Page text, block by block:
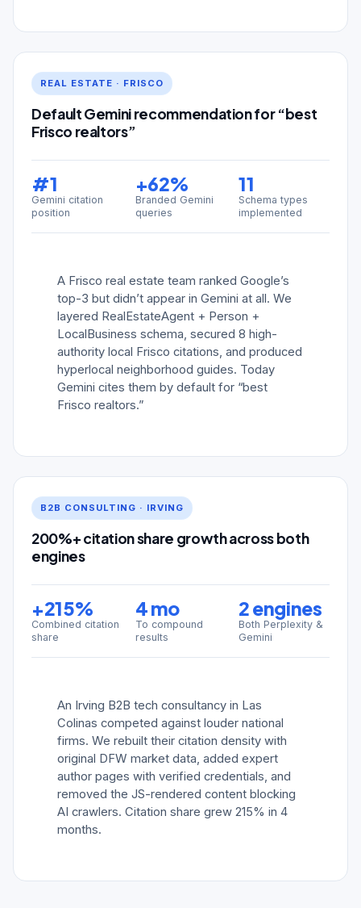
REAL ESTATE · FRISCO
Default Gemini recommendation for “best
Frisco realtors”
#1
Gemini citation
position
+62%
Branded Gemini
queries
11
Schema types
implemented
A Frisco real estate team ranked Google’s
top-3 but didn’t appear in Gemini at all. We
layered RealEstateAgent + Person +
LocalBusiness schema, secured 8 high-
authority local Frisco citations, and produced
hyperlocal neighborhood guides. Today
Gemini cites them by default for “best
Frisco realtors.”
B2B CONSULTING · IRVING
200%+ citation share growth across both
engines
+215%
Combined citation
share
4 mo
To compound
results
2 engines
Both Perplexity &
Gemini
An Irving B2B tech consultancy in Las
Colinas competed against louder national
firms. We rebuilt their citation density with
original DFW market data, added expert
author pages with verified credentials, and
removed the JS-rendered content blocking
AI crawlers. Citation share grew 215% in 4
months.